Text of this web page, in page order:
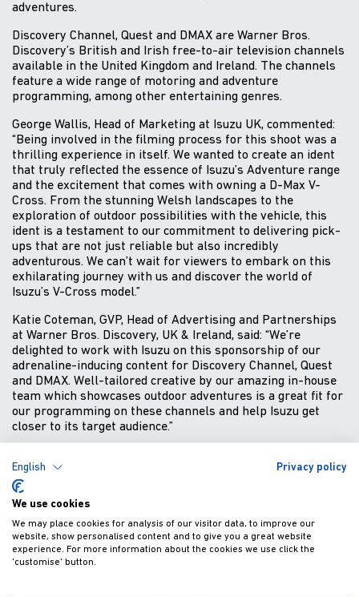
adventures.
Discovery Channel, Quest and DMAX are Warner Bros.
Discovery’s British and Irish free-to-air television channels
available in the United Kingdom and Ireland. The channels
feature a wide range of motoring and adventure
programming, among other entertaining genres.
George Wallis, Head of Marketing at Isuzu UK, commented:
“Being involved in the filming process for this shoot was a
thrilling experience in itself. We wanted to create an ident
that truly reflected the essence of Isuzu’s Adventure range
and the excitement that comes with owning a D-Max V-
Cross. From the stunning Welsh landscapes to the
exploration of outdoor possibilities with the vehicle, this
ident is a testament to our commitment to delivering pick-
ups that are not just reliable but also incredibly
adventurous. We can’t wait for viewers to embark on this
exhilarating journey with us and discover the world of
Isuzu’s V-Cross model.”
Katie Coteman, GVP, Head of Advertising and Partnerships
at Warner Bros. Discovery, UK & Ireland, said: “We’re
delighted to work with Isuzu on this sponsorship of our
adrenaline-inducing content for Discovery Channel, Quest
and DMAX. Well-tailored creative by our amazing in-house
team which showcases outdoor adventures is a great fit for
our programming on these channels and help Isuzu get
closer to its target audience.”
Get Isuzu offers and news direct to your inbox
English Privacy policy
We use cookies
We may place cookies for analysis of our visitor data, to improve our
website, show personalised content and to give you a great website
experience. For more information about the cookies we use click the
'customise' button.